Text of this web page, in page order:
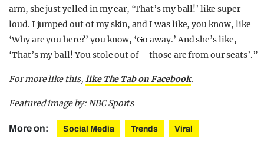
arm, she just yelled in my ear, ‘That’s my ball!’ like super
loud. I jumped out of my skin, and I was like, you know, like
‘Why are you here?’ you know, ‘Go away.’ And she’s like,
‘That’s my ball! You stole out of – those are from our seats’.”
For more like this, like The Tab on Facebook.
Featured image by: NBC Sports
More on: Social Media Trends Viral